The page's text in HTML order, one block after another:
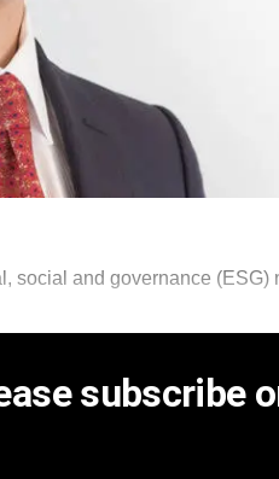
social and governance (ESG)
subscribe